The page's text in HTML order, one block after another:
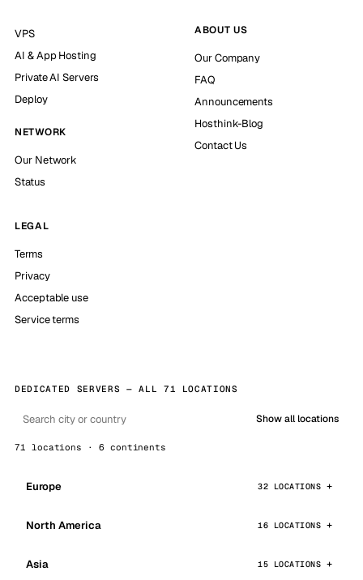
VPS
AI & App Hosting
Private AI Servers
Deploy
NETWORK
Our Network
Status
ABOUT US
Our Company
FAQ
Announcements
Hosthink-Blog
Contact Us
LEGAL
Terms
Privacy
Acceptable use
Service terms
DEDICATED SERVERS — ALL 71 LOCATIONS
Show all locations
71 locations · 6 continents
Europe 32 LOCATIONS
North America 16 LOCATIONS
Asia 15 LOCATIONS